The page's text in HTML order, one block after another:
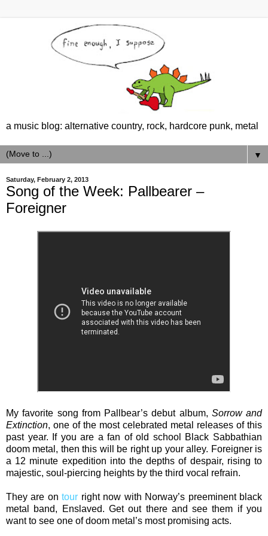
a music blog: alternative country, rock, hardcore punk, metal
▼
Saturday, February 2, 2013
Song of the Week: Pallbearer –
Foreigner
My favorite song from Pallbear’s debut album, Sorrow and
Extinction, one of the most celebrated metal releases of this
past year. If you are a fan of old school Black Sabbathian
doom metal, then this will be right up your alley. Foreigner is
a 12 minute expedition into the depths of despair, rising to
majestic, soul-piercing heights by the third vocal refrain.
They are ontour right now with Norway’s preeminent black
metal band, Enslaved. Get out there and see them if you
want to see one of doom metal’s most promising acts.